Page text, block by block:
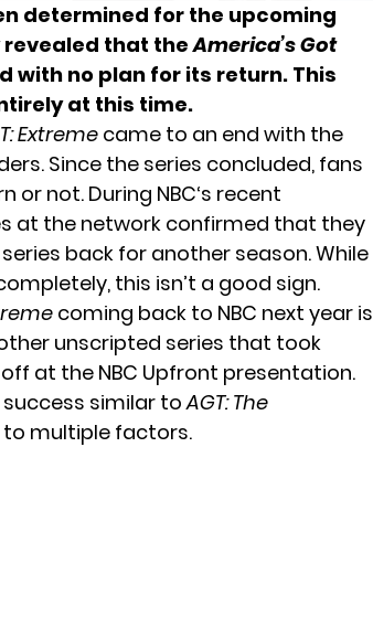
determined for the upcoming
revealed that theAmerica’s Got
with no plan for its return. This
at this time.
Extreme came to an end with the
. Since the series concluded, fans
or not. During NBC‘s recent
at the network confirmed that they
back for another season. While
this isn’t a good sign.
coming back to NBC next year is
unscripted series that took
at the NBC Upfront presentation.
success similar toAGT: The
multiple factors.